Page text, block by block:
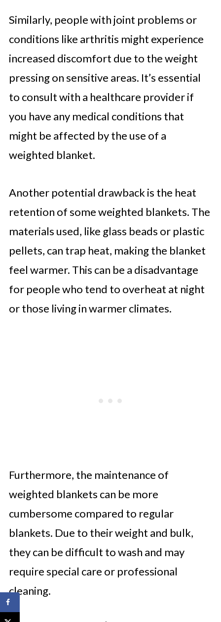
Similarly, people with joint problems or
conditions like arthritis might experience
increased discomfort due to the weight
pressing on sensitive areas. It’s essential
to consult with a healthcare provider if
you have any medical conditions that
might be affected by the use of a
weighted blanket.
Another potential drawback is the heat
retention of some weighted blankets. The
materials used, like glass beads or plastic
pellets, can trap heat, making the blanket
feel warmer. This can be a disadvantage
for people who tend to overheat at night
or those living in warmer climates.
Furthermore, the maintenance of
weighted blankets can be more
cumbersome compared to regular
blankets. Due to their weight and bulk,
they can be difficult to wash and may
require special care or professional
cleaning.